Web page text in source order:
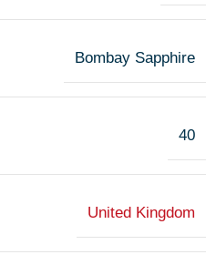
Bombay Sapphire
40
United Kingdom